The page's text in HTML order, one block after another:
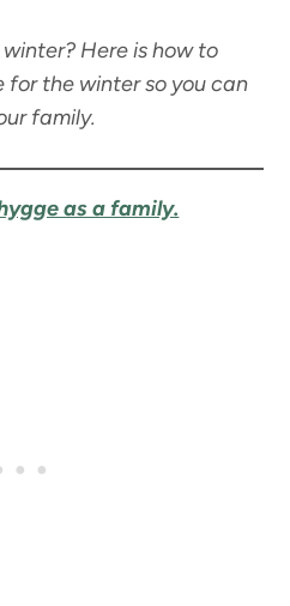
Here is how to
for the winter so you can
family.
as a family.